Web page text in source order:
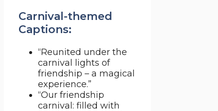
Carnival-themed
Captions:
“Reunited under the
carnival lights of
friendship – a magical
experience.”
“Our friendship
carnival: filled with